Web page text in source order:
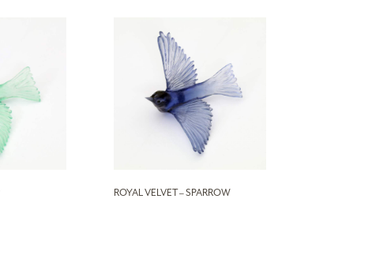
ROYAL VELVET – SPARROW